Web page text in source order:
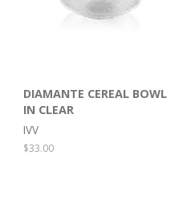
DIAMANTE CEREAL BOWL
IN CLEAR
IVV
Regular
$33.00